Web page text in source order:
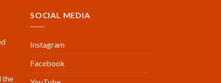
the
SOCIAL MEDIA
Instagram
Facebook